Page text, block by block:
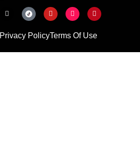
Privacy PolicyTerms Of Use